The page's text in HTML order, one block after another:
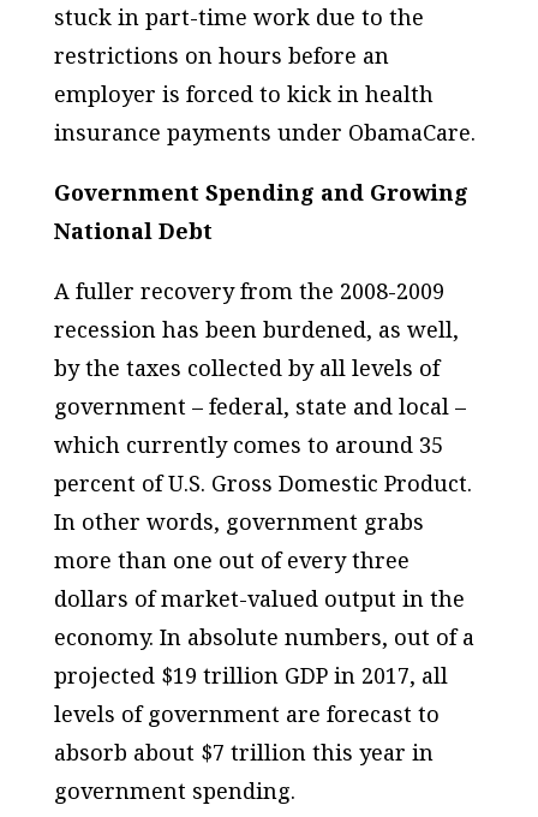
stuck in part-time work due to the
restrictions on hours before an
employer is forced to kick in health
insurance payments under ObamaCare.
Government Spending and Growing
National Debt
A fuller recovery from the 2008-2009
recession has been burdened, as well,
by the taxes collected by all levels of
government – federal, state and local –
which currently comes to around 35
percent of U.S. Gross Domestic Product.
In other words, government grabs
more than one out of every three
dollars of market-valued output in the
economy. In absolute numbers, out of a
projected $19 trillion GDP in 2017, all
levels of government are forecast to
absorb about $7 trillion this year in
government spending.